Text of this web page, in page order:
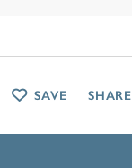
SAVE SHARE